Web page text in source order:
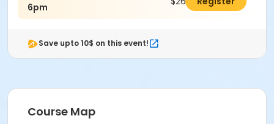
6pm
Save upto 10$ on this event!
Course Map